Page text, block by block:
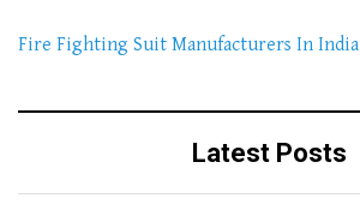
Fire Fighting Suit Manufacturers In India
Latest Posts